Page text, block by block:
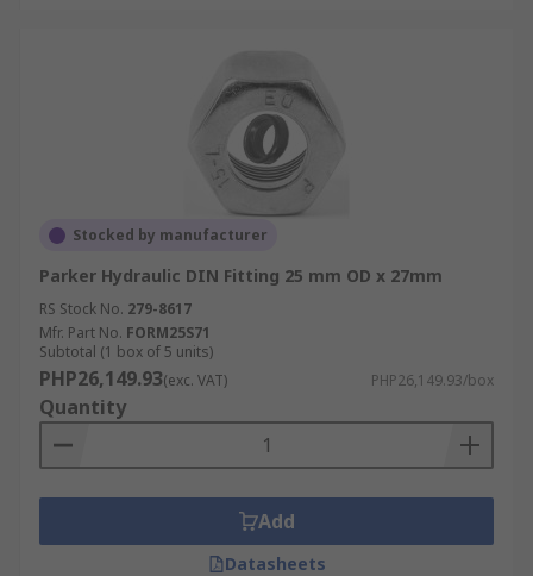
Stocked by manufacturer
Parker Hydraulic DIN Fitting 25 mm OD x 27mm
RS Stock No. 279-8617
Mfr. Part No. FORM25S71
Subtotal (1 box of 5 units)
PHP26,149.93(exc. VAT) PHP26,149.93/box
Quantity
Add
Datasheets